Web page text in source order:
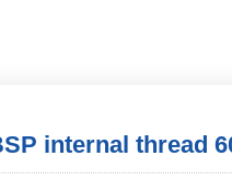
internal thread